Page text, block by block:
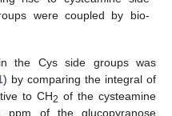
were coupled by bio-
the Cys side groups was
) by comparing the integral of
to CH2 of the cysteamine
ppm of the glucopyranose